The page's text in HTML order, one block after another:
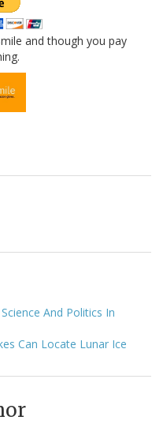
and though you pay
And Politics In
Can Locate Lunar Ice